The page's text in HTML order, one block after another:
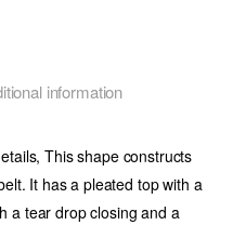
information
This shape constructs
It has a pleated top with a
a tear drop closing and a